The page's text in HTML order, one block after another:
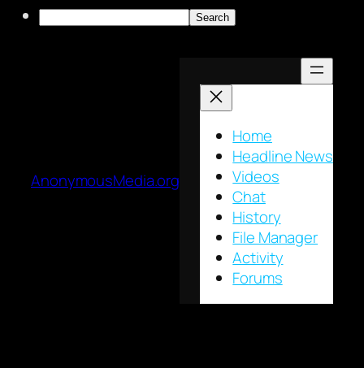
Search
AnonymousMedia.org
Home
Headline News
Videos
Chat
History
File Manager
Activity
Forums